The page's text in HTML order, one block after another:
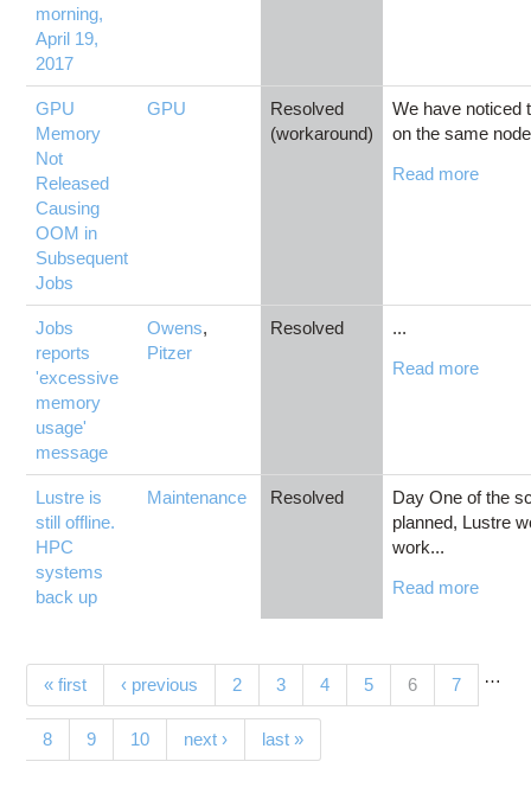
morning,
April 19,
2017
GPU
Memory
Not
Released
Causing
OOM in
Subsequent
Jobs
GPU
Resolved
(workaround)
We have noticed
on the same
Read more
Jobs
reports
'excessive
memory
usage'
message
Owens,
Pitzer
Resolved
...
Read more
Lustre is
still offline.
HPC
systems
back up
Maintenance Resolved
Day One of the
planned, Lustre
work...
Read more
Pages
« first ‹ previous …
2 3 4 5 6(current)
7
8 9 10 next › last »